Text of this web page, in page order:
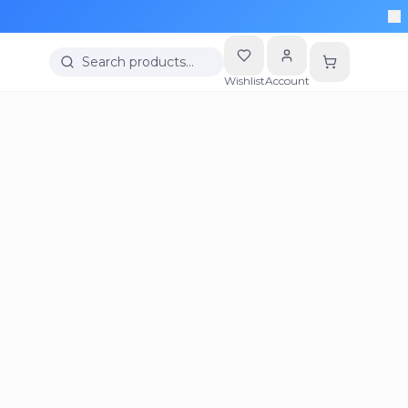
Search products…
WishlistAccount